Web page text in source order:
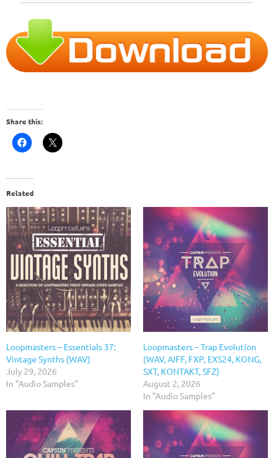
Share this:
Related
Loopmasters – Essentials 37:
Vintage Synths (WAV)
July 29, 2026
In "Audio Samples"
Loopmasters – Trap Evolution
(WAV, AIFF, FXP, EXS24, KONG,
SXT, KONTAKT, SFZ)
August 2, 2026
In "Audio Samples"